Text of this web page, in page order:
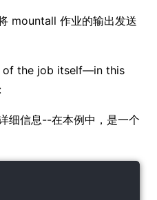
mountall 作业的输出发送
of the job itself—in this
细信息--在本例中，是一个